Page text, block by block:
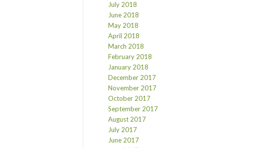
July 2018
June 2018
May 2018
April 2018
March 2018
February 2018
January 2018
December 2017
November 2017
October 2017
September 2017
August 2017
July 2017
June 2017